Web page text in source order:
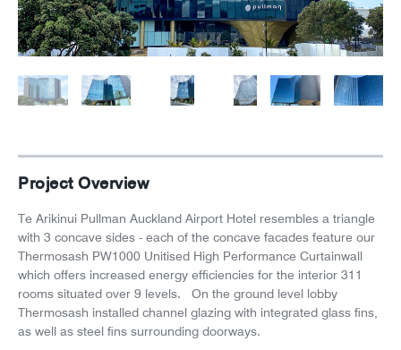
Careers
Project Overview
Te Arikinui Pullman Auckland Airport Hotel resembles a triangle
with 3 concave sides - each of the concave facades feature our
Thermosash PW1000 Unitised High Performance Curtainwall
which offers increased energy efficiencies for the interior 311
rooms situated over 9 levels. On the ground level lobby
Thermosash installed channel glazing with integrated glass fins,
as well as steel fins surrounding doorways.